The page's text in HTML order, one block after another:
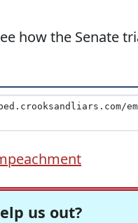
how the Senate
us out?